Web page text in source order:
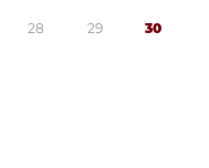
28 29 30